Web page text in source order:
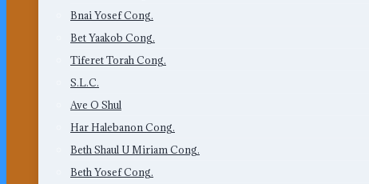
Bnai Yosef Cong.
Bet Yaakob Cong.
Tiferet Torah Cong.
S.L.C.
Ave O Shul
Har Halebanon Cong.
Beth Shaul U Miriam Cong.
Beth Yosef Cong.